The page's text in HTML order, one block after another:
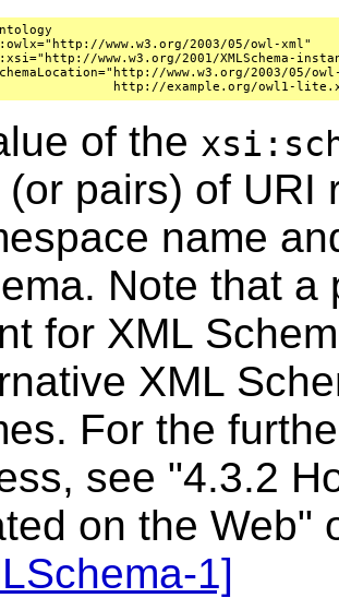
www.w3.org/2003/05/owl-xml"
www.w3.org/2001/XMLSchema-
www.w3.org/2003/05/
of the
(or pairs) of URI
name
Note that a
for XML
XML
For the
see "4.3.2
on the Web"
1]